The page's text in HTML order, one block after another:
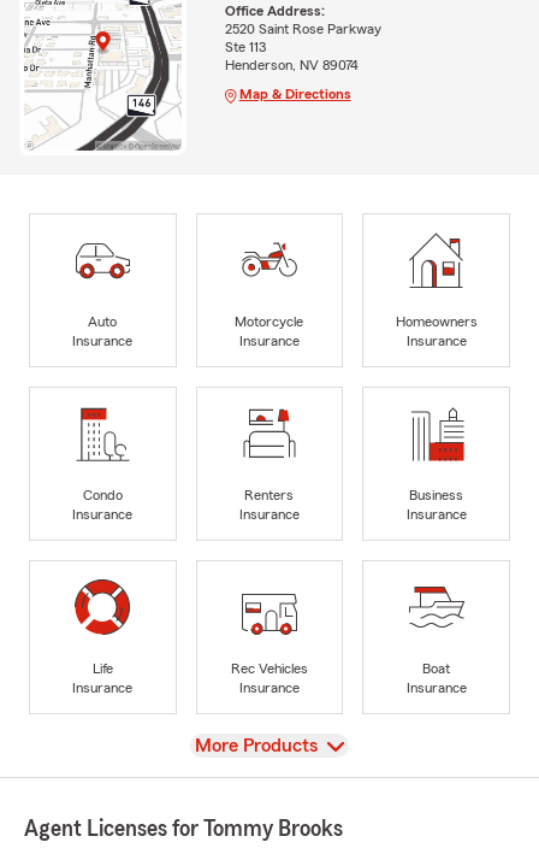
Office Address:
2520 Saint Rose Parkway
Ste 113
Henderson, NV 89074
Map & Directions
Auto
Insurance
Motorcycle
Insurance
Homeowners
Insurance
Condo
Insurance
Renters
Insurance
Business
Insurance
Life
Insurance
Rec Vehicles
Insurance
Boat
Insurance
View
More Products
Agent Licenses for Tommy Brooks